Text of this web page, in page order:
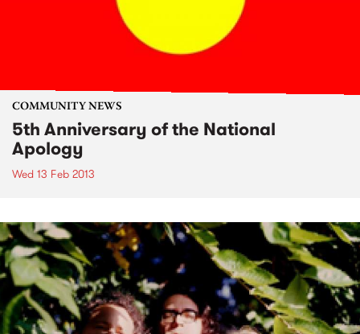
COMMUNITY NEWS
5th Anniversary of the National
Apology
Wed 13 Feb 2013